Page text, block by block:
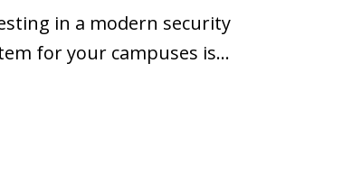
in a modern security
for your campuses is…